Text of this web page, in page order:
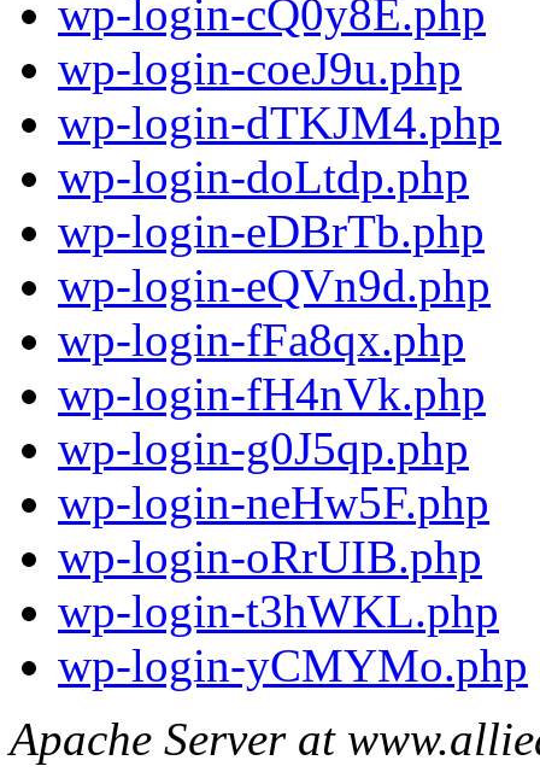
wp-login-cQ0y8E.php
wp-login-coeJ9u.php
wp-login-dTKJM4.php
wp-login-doLtdp.php
wp-login-eDBrTb.php
wp-login-eQVn9d.php
wp-login-fFa8qx.php
wp-login-fH4nVk.php
wp-login-g0J5qp.php
wp-login-neHw5F.php
wp-login-oRrUIB.php
wp-login-t3hWKL.php
wp-login-yCMYMo.php
Apache Server at